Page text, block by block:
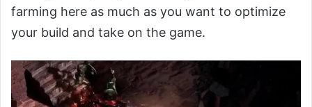
farming here as much as you want to optimize
your build and take on the game.